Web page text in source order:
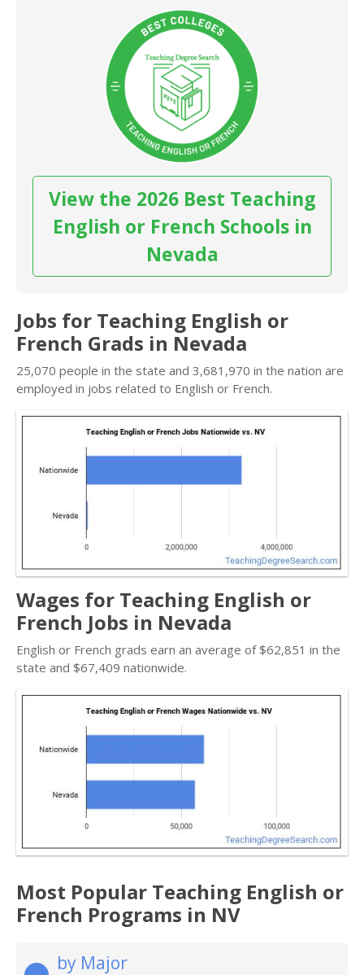
View the 2026 Best Teaching
English or French Schools in
Nevada
Jobs for Teaching English or
French Grads in Nevada
25,070 people in the state and 3,681,970 in the nation are
employed in jobs related to English or French.
Wages for Teaching English or
French Jobs in Nevada
English or French grads earn an average of $62,851 in the
state and $67,409 nationwide.
Most Popular Teaching English or
French Programs in NV
by Major